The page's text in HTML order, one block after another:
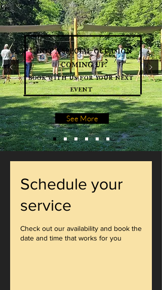
See More
got a special occasion
coming up?
book with us for your next
event
Schedule your
service
Check out our availability and book the
date and time that works for you